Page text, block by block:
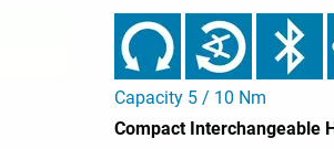
Capacity 5 / 10 Nm
Compact Interchangeable